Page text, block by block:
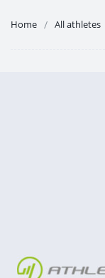
Home All athletes